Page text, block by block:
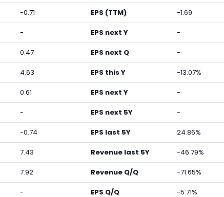
-0.71
-
0.47
4.63
0.61
-
-0.74
7.43
7.92
-
EPS (TTM) -1.69
EPS next Y -
EPS next Q -
EPS this Y -13.07%
EPS next Y -
EPS next 5Y -
EPS last 5Y 24.86%
Revenue last 5Y -46.79%
Revenue Q/Q -71.65%
EPS Q/Q -5.71%